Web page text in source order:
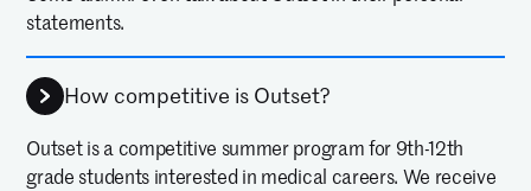
statements.
How competitive is Outset?
Outset is a competitive summer program for 9th-12th
grade students interested in medical careers. We receive